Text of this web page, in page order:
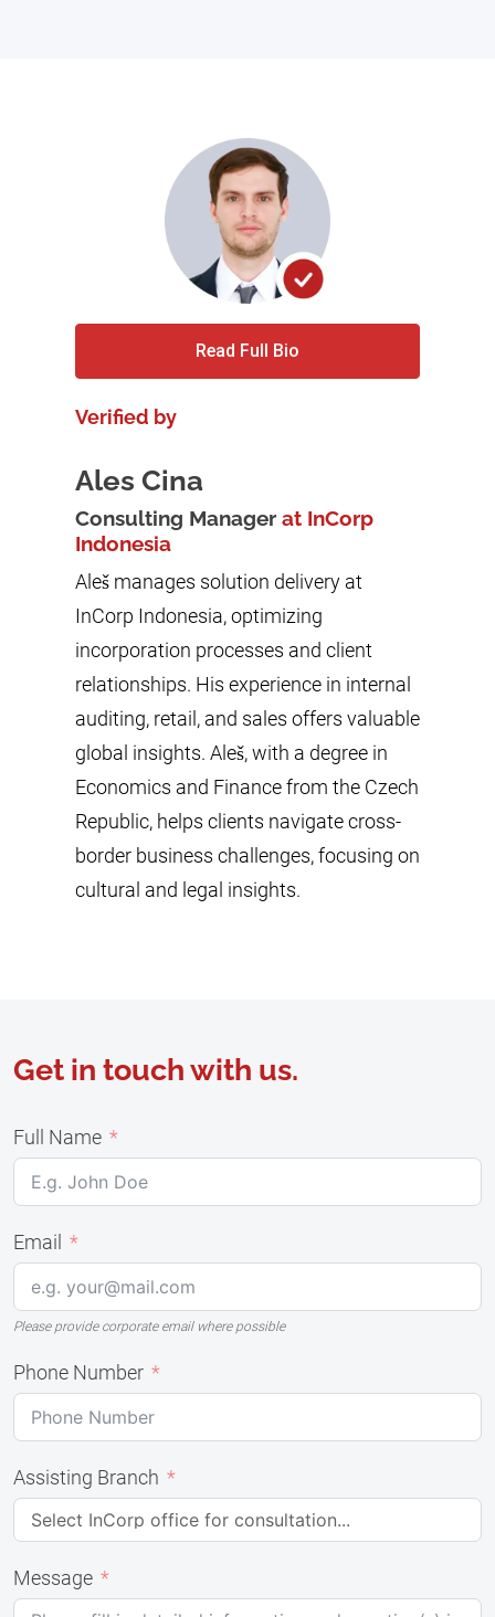
Read Full Bio
Verified by
Ales Cina
Consulting Manager at InCorp
Indonesia
Aleš manages solution delivery at
InCorp Indonesia, optimizing
incorporation processes and client
relationships. His experience in internal
auditing, retail, and sales offers valuable
global insights. Aleš, with a degree in
Economics and Finance from the Czech
Republic, helps clients navigate cross-
border business challenges, focusing on
cultural and legal insights.
Get in touch with us.
Full Name
Email
Please provide corporate email where possible
Phone Number
Assisting Branch
Message